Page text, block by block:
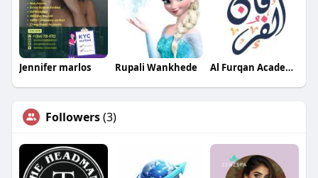
Jennifer marlos Rupali Wankhede Al Furqan Academy LTD
Followers(3)